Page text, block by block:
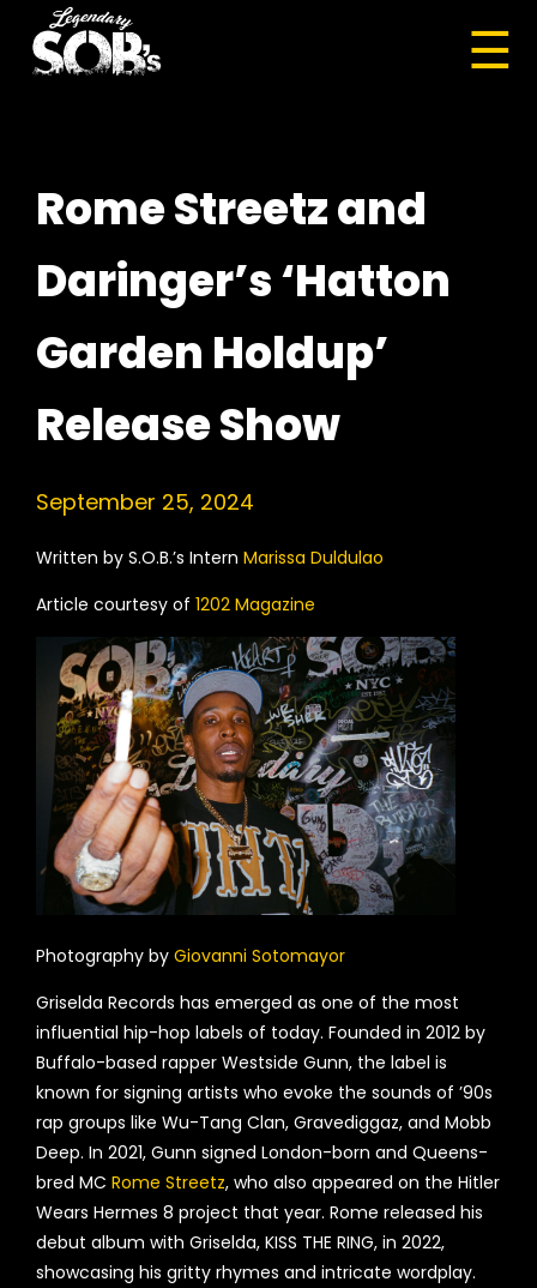
☰
Rome Streetz and
Daringer’s ‘Hatton
Garden Holdup’
Release Show
September 25, 2024
Written by S.O.B.’s Intern Marissa Duldulao
Article courtesy of 1202 Magazine
Photography by Giovanni Sotomayor
Griselda Records has emerged as one of the most
influential hip-hop labels of today. Founded in 2012 by
Buffalo-based rapper Westside Gunn, the label is
known for signing artists who evoke the sounds of ’90s
rap groups like Wu-Tang Clan, Gravediggaz, and Mobb
Deep. In 2021, Gunn signed London-born and Queens-
bred MC Rome Streetz, who also appeared on the Hitler
Wears Hermes 8 project that year. Rome released his
debut album with Griselda, KISS THE RING, in 2022,
showcasing his gritty rhymes and intricate wordplay.